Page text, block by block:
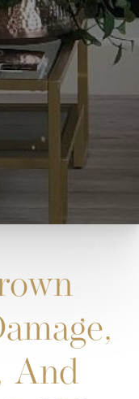
And